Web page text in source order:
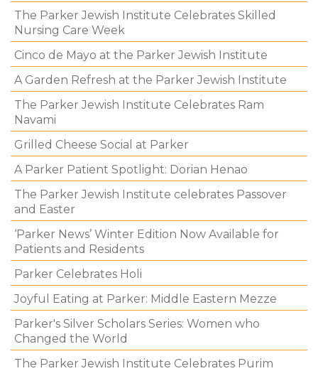
The Parker Jewish Institute Celebrates Skilled
Nursing Care Week
Cinco de Mayo at the Parker Jewish Institute
A Garden Refresh at the Parker Jewish Institute
The Parker Jewish Institute Celebrates Ram
Navami
Grilled Cheese Social at Parker
A Parker Patient Spotlight: Dorian Henao
The Parker Jewish Institute celebrates Passover
and Easter
‘Parker News’ Winter Edition Now Available for
Patients and Residents
Parker Celebrates Holi
Joyful Eating at Parker: Middle Eastern Mezze
Parker's Silver Scholars Series: Women who
Changed the World
The Parker Jewish Institute Celebrates Purim